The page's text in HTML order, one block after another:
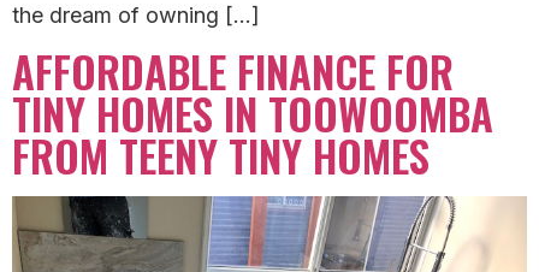
the dream of owning […]
AFFORDABLE FINANCE FOR
TINY HOMES IN TOOWOOMBA
FROM TEENY TINY HOMES